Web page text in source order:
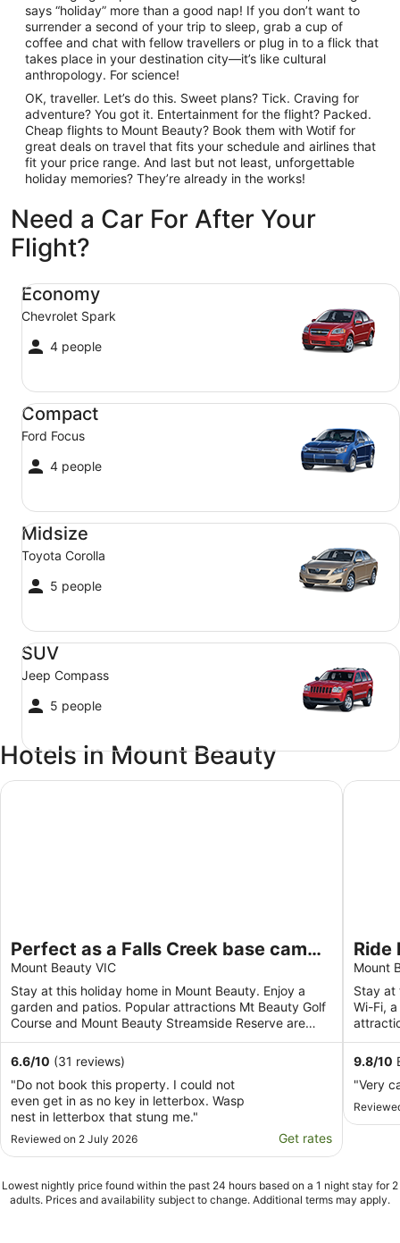
says “holiday” more than a good nap! If you don’t want to
surrender a second of your trip to sleep, grab a cup of
coffee and chat with fellow travellers or plug in to a flick that
takes place in your destination city—it’s like cultural
anthropology. For science!
OK, traveller. Let’s do this. Sweet plans? Tick. Craving for
adventure? You got it. Entertainment for the flight? Packed.
Cheap flights to Mount Beauty? Book them with Wotif for
great deals on travel that fits your schedule and airlines that
fit your price range. And last but not least, unforgettable
holiday memories? They’re already in the works!
Need a Car For After Your
Flight?
Economy
Chevrolet Spark
4 people
Economy Chevrolet Spark
Compact
Ford Focus
4 people
Compact Ford Focus
Midsize
Toyota Corolla
5 people
Midsize Toyota Corolla
SUV
Jeep Compass
5 people
SUV Jeep Compass
Hotels in Mount Beauty
Perfect as a Falls Creek base camp.
Pet friendly.
Mount Beauty VIC
Stay at this holiday home in Mount Beauty. Enjoy a
garden and patios. Popular attractions Mt Beauty Golf
Course and Mount Beauty Streamside Reserve are
located ...
6.6/10 (31 reviews)
"Do not book this property. I could not
even get in as no key in letterbox. Wasp
nest in letterbox that stung me."
Reviewed on 2 July 2026 Get rates
Perfect as a Falls Creek base camp. Pet friendly.
Ride
Mount
Stay at
Wi-Fi,
9.8/10
"Very
Ride
Lowest nightly price found within the past 24 hours based on a 1 night stay for 2
adults. Prices and availability subject to change. Additional terms may apply.